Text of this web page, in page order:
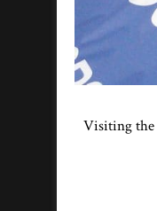
Visiting the